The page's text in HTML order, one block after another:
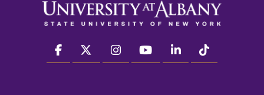
facebook twitter instagram youtube linkedin